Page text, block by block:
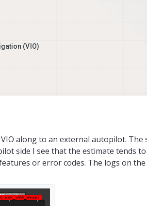
(VIO)
along to an external autopilot. The
side I see that the estimate tends
or error codes. The logs on